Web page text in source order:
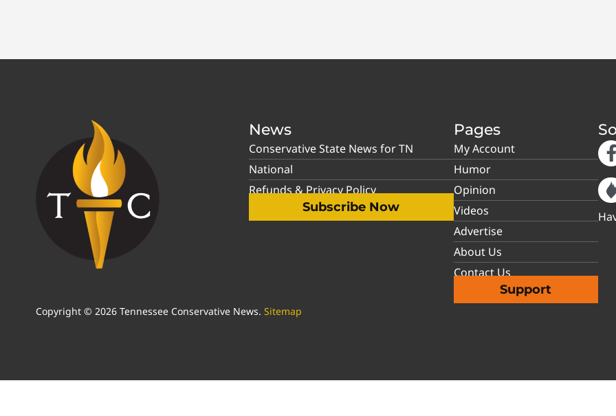
News
Conservative State News for TN
National
Refunds & Privacy Policy
Subscribe Now
Pages
My Account
Humor
Opinion
Videos
Advertise
About Us
Contact Us
Support
Copyright © 2026 Tennessee Conservative News. Sitemap